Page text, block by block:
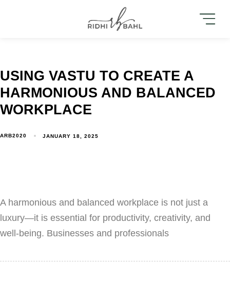
USING VASTU TO CREATE A
HARMONIOUS AND BALANCED
WORKPLACE
ARB2020 JANUARY 18, 2025
A harmonious and balanced workplace is not just a
luxury—it is essential for productivity, creativity, and
well-being. Businesses and professionals